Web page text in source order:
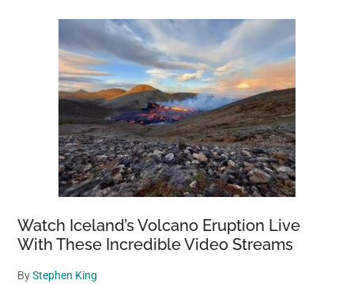
Watch Iceland’s Volcano Eruption Live
With These Incredible Video Streams
ByStephen King